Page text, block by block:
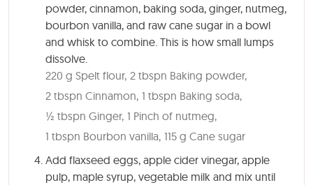
powder, cinnamon, baking soda, ginger, nutmeg,
bourbon vanilla, and raw cane sugar in a bowl
and whisk to combine. This is how small lumps
dissolve.
220 g Spelt flour, 2 tbspn Baking powder,
2 tbspn Cinnamon, 1 tbspn Baking soda,
½ tbspn Ginger, 1 Pinch of nutmeg,
1 tbspn Bourbon vanilla, 115 g Cane sugar
Add flaxseed eggs, apple cider vinegar, apple
pulp, maple syrup, vegetable milk and mix until